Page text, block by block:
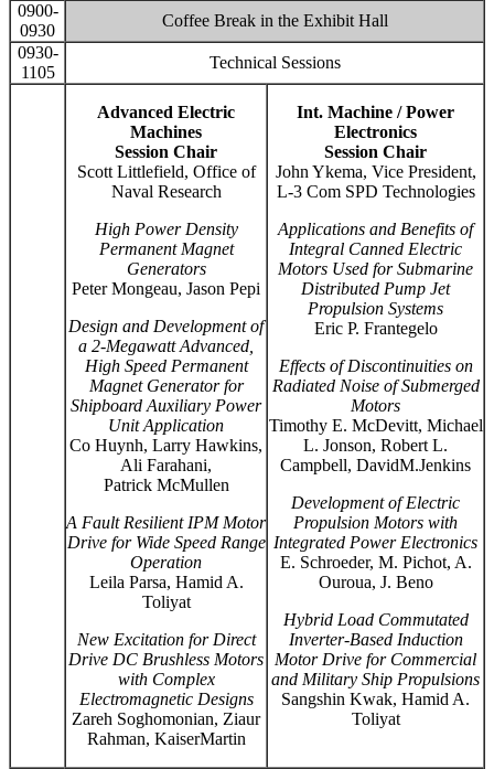
0900-
0930
Coffee Break in the Exhibit Hall
0930-
1105
Technical Sessions
Advanced Electric
Machines
Session Chair
Scott Littlefield, Office of
Naval Research
High Power Density
Permanent Magnet
Generators
Peter Mongeau, Jason Pepi
Design and Development of
a 2-Megawatt Advanced,
High Speed Permanent
Magnet Generator for
Shipboard Auxiliary Power
Unit Application
Co Huynh, Larry Hawkins,
Ali Farahani,
Patrick McMullen
A Fault Resilient IPM Motor
Drive for Wide Speed Range
Operation
Leila Parsa, Hamid A.
Toliyat
New Excitation for Direct
Drive DC Brushless Motors
with Complex
Electromagnetic Designs
Zareh Soghomonian, Ziaur
Rahman, KaiserMartin
Int. Machine / Power
Electronics
Session Chair
John Ykema, Vice President,
L-3 Com SPD Technologies
Applications and Benefits of
Integral Canned Electric
Motors Used for Submarine
Distributed Pump Jet
Propulsion Systems
Eric P. Frantegelo
Effects of Discontinuities on
Radiated Noise of Submerged
Motors
Timothy E. McDevitt, Michael
L. Jonson, Robert L.
Campbell, DavidM.Jenkins
Development of Electric
Propulsion Motors with
Integrated Power Electronics
E. Schroeder, M. Pichot, A.
Ouroua, J. Beno
Hybrid Load Commutated
Inverter-Based Induction
Motor Drive for Commercial
and Military Ship Propulsions
Sangshin Kwak, Hamid A.
Toliyat